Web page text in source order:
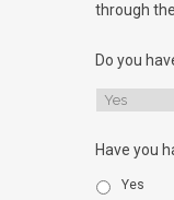
through
Do you
Have you
Yes